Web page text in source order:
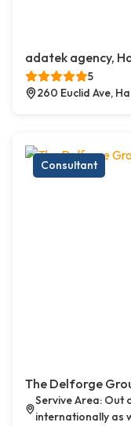
adatek agency,
5
260 Euclid Ave,
Consultant
The Delforge
Servive Area: Out
internationally as